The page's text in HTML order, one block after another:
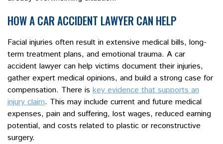
HOW A CAR ACCIDENT LAWYER CAN HELP
Facial injuries often result in extensive medical bills, long-
term treatment plans, and emotional trauma. A car
accident lawyer can help victims document their injuries,
gather expert medical opinions, and build a strong case for
compensation. There is key evidence that supports an
injury claim. This may include current and future medical
expenses, pain and suffering, lost wages, reduced earning
potential, and costs related to plastic or reconstructive
surgery.